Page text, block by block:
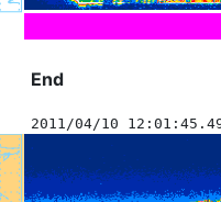
End
2011/04/10